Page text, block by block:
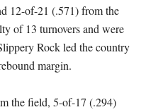
12-of-21 (.571) from the
of 13 turnovers and were
Rock led the country
margin.
the field, 5-of-17 (.294)